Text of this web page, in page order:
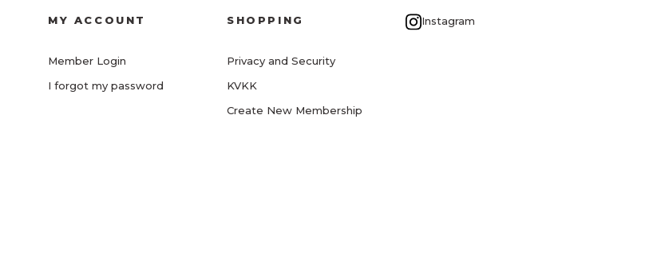
MY ACCOUNT
Member Login
I forgot my password
SHOPPING
Privacy and Security
KVKK
Create New Membership
Instagram